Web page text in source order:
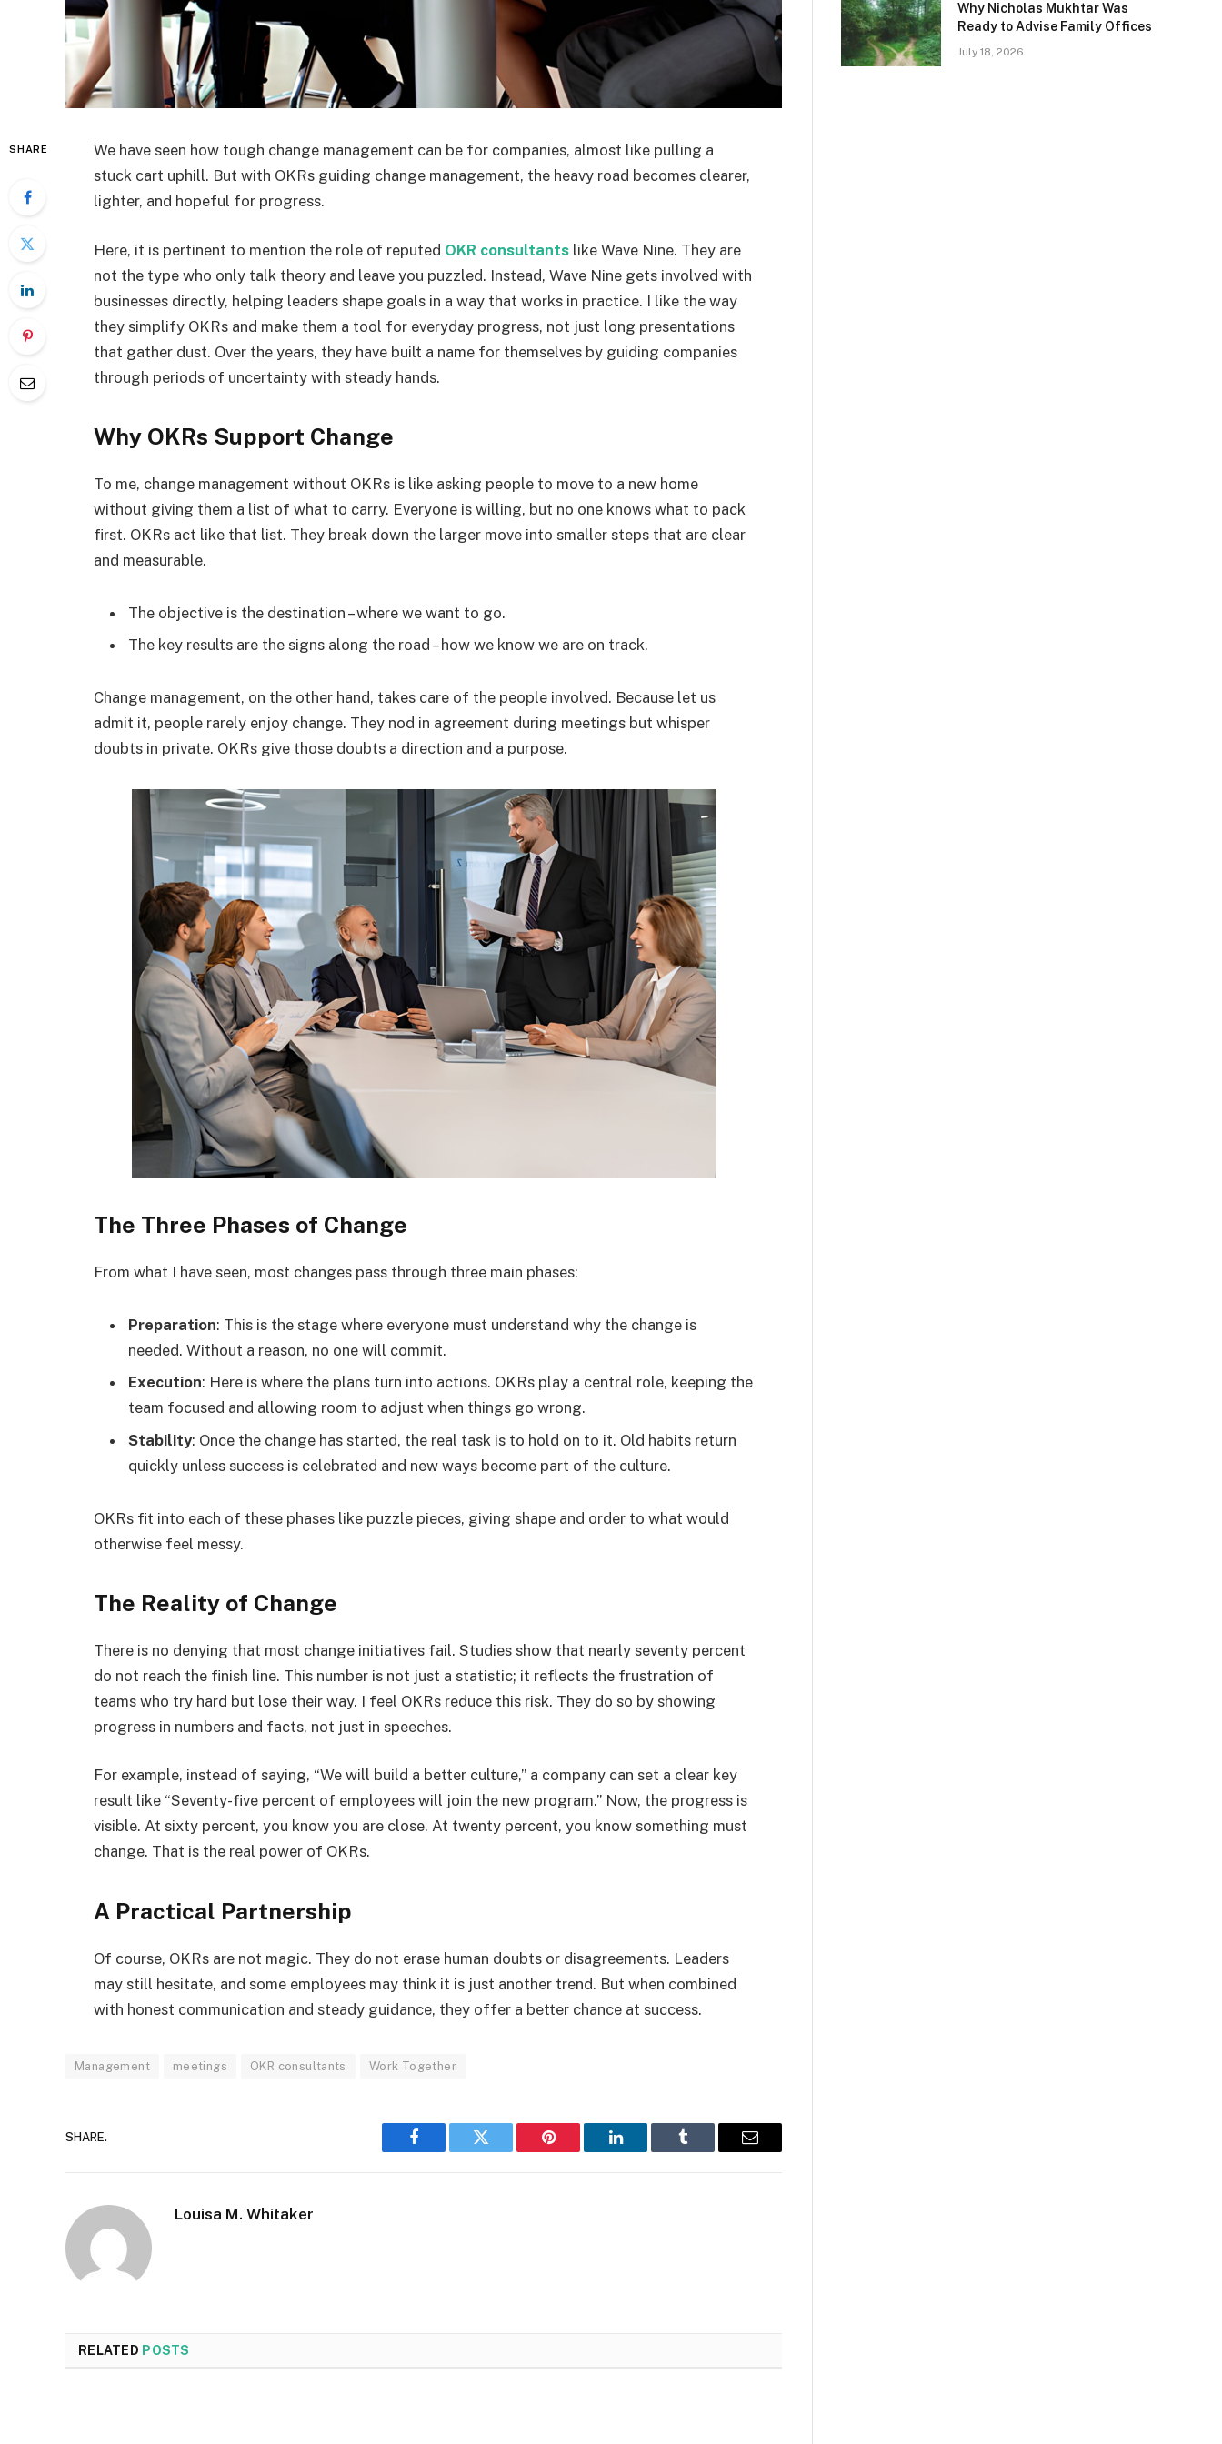
SHARE
We have seen how tough change management can be for companies, almost like pulling a
stuck cart uphill. But with OKRs guiding change management, the heavy road becomes clearer,
lighter, and hopeful for progress.
Here, it is pertinent to mention the role of reputed OKR consultants like Wave Nine. They are
not the type who only talk theory and leave you puzzled. Instead, Wave Nine gets involved with
businesses directly, helping leaders shape goals in a way that works in practice. I like the way
they simplify OKRs and make them a tool for everyday progress, not just long presentations
that gather dust. Over the years, they have built a name for themselves by guiding companies
through periods of uncertainty with steady hands.
Why OKRs Support Change
To me, change management without OKRs is like asking people to move to a new home
without giving them a list of what to carry. Everyone is willing, but no one knows what to pack
first. OKRs act like that list. They break down the larger move into smaller steps that are clear
and measurable.
The objective is the destination – where we want to go.
The key results are the signs along the road – how we know we are on track.
Change management, on the other hand, takes care of the people involved. Because let us
admit it, people rarely enjoy change. They nod in agreement during meetings but whisper
doubts in private. OKRs give those doubts a direction and a purpose.
The Three Phases of Change
From what I have seen, most changes pass through three main phases:
Preparation: This is the stage where everyone must understand why the change is
needed. Without a reason, no one will commit.
Execution: Here is where the plans turn into actions. OKRs play a central role, keeping the
team focused and allowing room to adjust when things go wrong.
Stability: Once the change has started, the real task is to hold on to it. Old habits return
quickly unless success is celebrated and new ways become part of the culture.
OKRs fit into each of these phases like puzzle pieces, giving shape and order to what would
otherwise feel messy.
The Reality of Change
There is no denying that most change initiatives fail. Studies show that nearly seventy percent
do not reach the finish line. This number is not just a statistic; it reflects the frustration of
teams who try hard but lose their way. I feel OKRs reduce this risk. They do so by showing
progress in numbers and facts, not just in speeches.
For example, instead of saying, “We will build a better culture,” a company can set a clear key
result like “Seventy-five percent of employees will join the new program.” Now, the progress is
visible. At sixty percent, you know you are close. At twenty percent, you know something must
change. That is the real power of OKRs.
A Practical Partnership
Of course, OKRs are not magic. They do not erase human doubts or disagreements. Leaders
may still hesitate, and some employees may think it is just another trend. But when combined
with honest communication and steady guidance, they offer a better chance at success.
Management meetings OKR consultants Work Together
SHARE.
Facebook Twitter Pinterest LinkedIn Tumblr Email
Louisa M. Whitaker
RELATED POSTS
Why Nicholas Mukhtar Was
Ready to Advise Family Offices
July 18, 2026